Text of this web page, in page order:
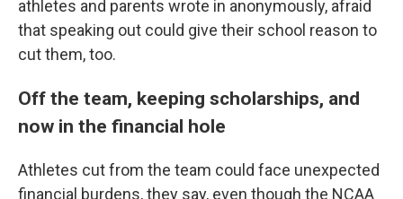
athletes and parents wrote in anonymously, afraid
that speaking out could give their school reason to
cut them, too.
Off the team, keeping scholarships, and
now in the financial hole
Athletes cut from the team could face unexpected
financial burdens, they say, even though the NCAA